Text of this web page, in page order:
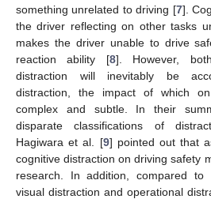
something unrelated to driving [7].
the driver reflecting on other tasks
makes the driver unable to drive
reaction ability [8]. However,
distraction will inevitably be
distraction, the impact of which
complex and subtle. In their
disparate classifications of
Hagiwara et al. [9] pointed out that
cognitive distraction on driving safety
research. In addition, compared to
visual distraction and operational